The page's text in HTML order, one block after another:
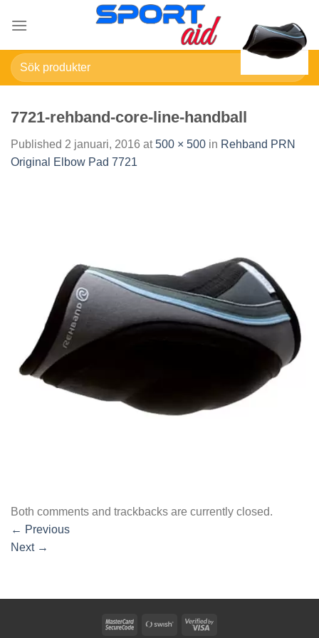
Sök
efter:
7721-rehband-core-line-handball
Published 2 januari, 2016 at500 × 500 in Rehband PRN
Original Elbow Pad 7721
Both comments and trackbacks are currently closed.
← Previous
Next →
MasterCardSwish
Visa